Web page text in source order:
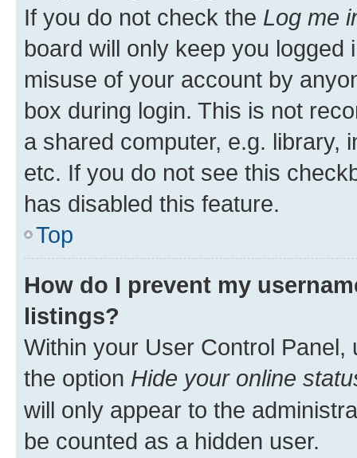
If you do not check the Log me
board will only keep you
misuse of your account by
box during login. This is not
a shared computer, e.g. library,
etc. If you do not see this
has disabled this feature.
Top
How do I prevent my
listings?
Within your User Control Panel,
the option Hide your online
will only appear to the
be counted as a hidden user.